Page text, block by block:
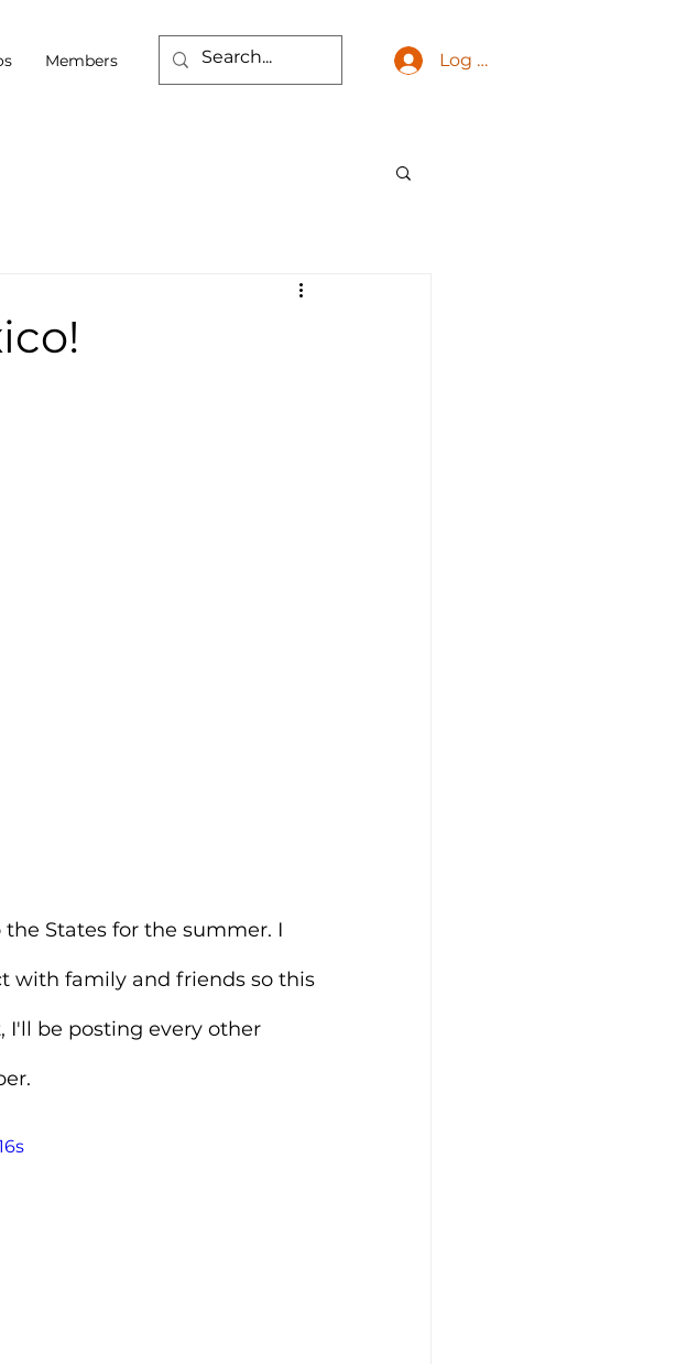
Members Log In
States for the summer. I
with family and friends so this
I'll be posting every other